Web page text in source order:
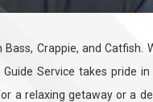
Crappie, and Catfish.
Service takes pride
a relaxing getaway or a